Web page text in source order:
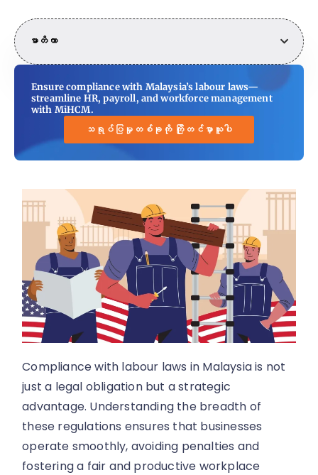
မာတိကာ
Ensure compliance with Malaysia’s labour laws—
streamline HR, payroll, and workforce management
with MiHCM.
သရုပ်ပြမှုတစ်ခုကို ကြိုတင်မှာယူပါ
Compliance with labour laws in Malaysia is not
just a legal obligation but a strategic
advantage. Understanding the breadth of
these regulations ensures that businesses
operate smoothly, avoiding penalties and
fostering a fair and productive workplace